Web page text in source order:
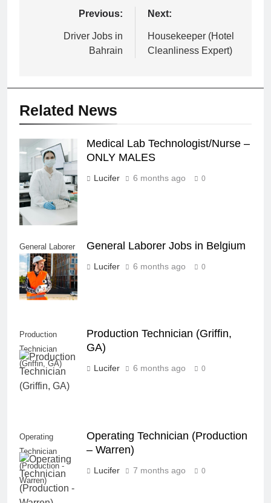
navigation
Previous:
Driver Jobs in
Bahrain
Next:
Housekeeper (Hotel
Cleanliness Expert)
Related News
Medical Lab
Technologist/Nurse
- ONLY MALES
Medical Lab Technologist/Nurse –
ONLY MALES
Lucifer 6 months ago 0
General Laborer
Jobs in Belgium
General Laborer Jobs in Belgium
Lucifer 6 months ago 0
Production
Technician
(Griffin, GA)
Production Technician (Griffin,
GA)
Lucifer 6 months ago 0
Operating
Technician
(Production -
Warren)
Operating Technician (Production
– Warren)
Lucifer 7 months ago 0